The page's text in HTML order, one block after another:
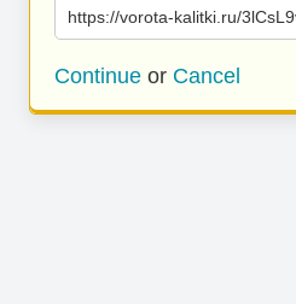
https://vorota-kalitki.ru/
Continue or Cancel